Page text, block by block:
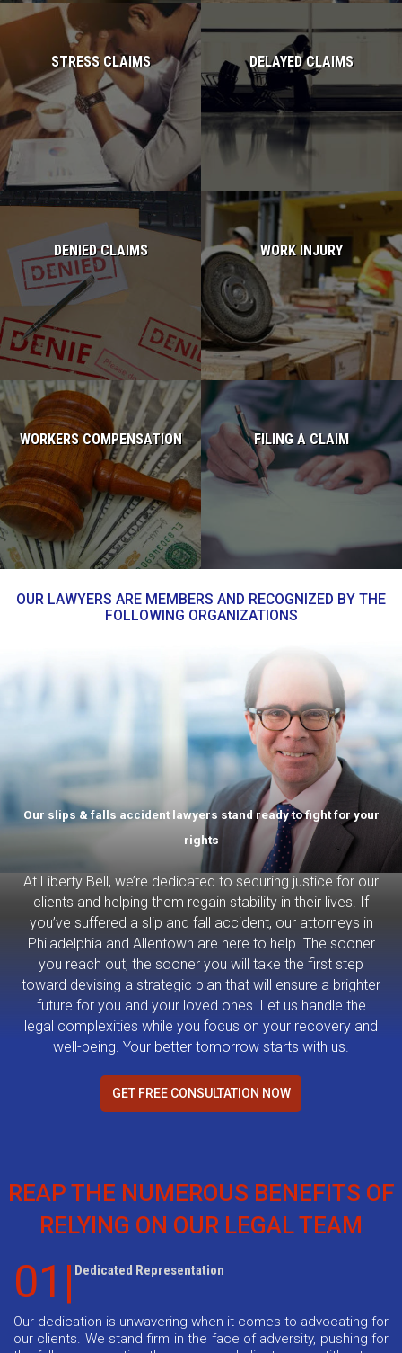
STRESS CLAIMS
Read more...
DELAYED CLAIMS
Read more...
DENIED CLAIMS
Read more...
WORK INJURY
Read more...
WORKERS COMPENSATION
Read more...
FILING A CLAIM
Read more...
OUR LAWYERS ARE MEMBERS AND RECOGNIZED BY THE
FOLLOWING ORGANIZATIONS
Our slips & falls accident lawyers stand ready to fight for your
rights
At Liberty Bell, we’re dedicated to securing justice for our
clients and helping them regain stability in their lives. If
you’ve suffered a slip and fall accident, our attorneys in
Philadelphia and Allentown are here to help. The sooner
you reach out, the sooner you will take the first step
toward devising a strategic plan that will ensure a brighter
future for you and your loved ones. Let us handle the
legal complexities while you focus on your recovery and
well-being. Your better tomorrow starts with us.
GET FREE CONSULTATION NOW
REAP THE NUMEROUS BENEFITS OF
RELYING ON OUR LEGAL TEAM
01| Dedicated Representation
Our dedication is unwavering when it comes to advocating for
our clients. We stand firm in the face of adversity, pushing for